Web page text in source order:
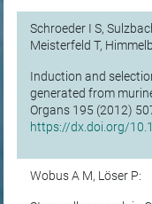
Schroeder I S,
Meisterfeld T,
Induction and
generated from
Organs 195 (2012)
https://dx.doi.org/
Wobus A M, Löser P: